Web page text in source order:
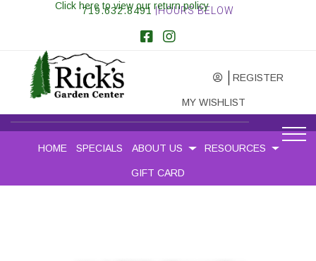
719.632.8491 |HOURS BELOW
REGISTER
MY WISHLIST
Click here to view our return policy
HOME SPECIALS ABOUT US RESOURCES
GIFT CARD